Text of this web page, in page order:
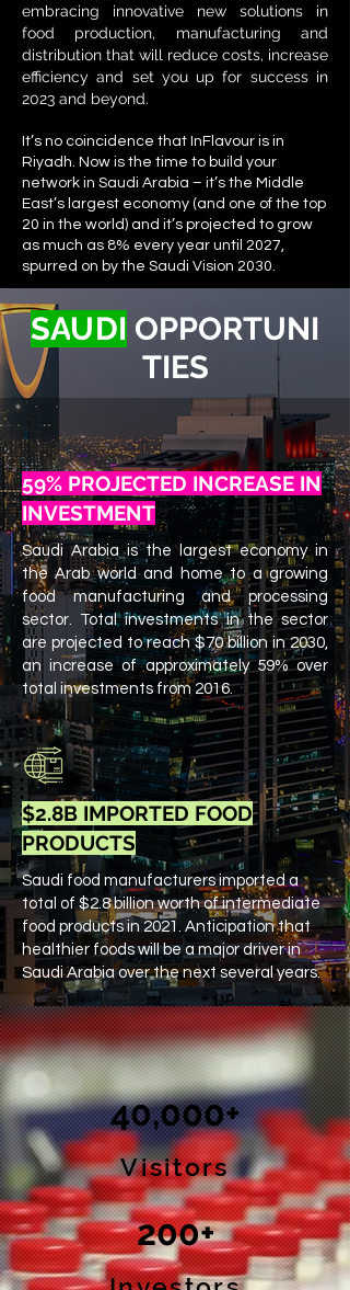
embracing innovative new solutions in
food production, manufacturing and
distribution that will reduce costs, increase
efficiency and set you up for success in
2023 and beyond.
It’s no coincidence that InFlavour is in
Riyadh. Now is the time to build your
network in Saudi Arabia – it’s the Middle
East’s largest economy (and one of the top
20 in the world) and it’s projected to grow
as much as 8% every year until 2027,
spurred on by the Saudi Vision 2030.
SAUDI OPPORTUNI
TIES
59% PROJECTED INCREASE IN
INVESTMENT
Saudi Arabia is the largest economy in
the​ Arab world and home to a growing
food manufacturing and processing
sector. Total​ investments in the sector
are projected to reach​ $70 billion in 2030,
an increase of approximately​ 59% over
total investments from 2016.
$2.8B IMPORTED FOOD
PRODUCTS
Saudi food manufacturers imported a
total of $2.8​ billion worth of intermediate
food products in 2021​. ​Anticipation that
healthier foods will be a ​major driver in
Saudi Arabia over the next several years.
40,000+
Visitors
200+